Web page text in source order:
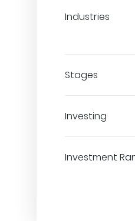
Industries
Stages
Investing
Investment